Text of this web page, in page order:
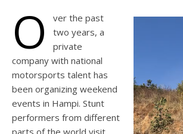
O
ver the past
two years, a
private
company with national
motorsports talent has
been organizing weekend
events in Hampi. Stunt
performers from different
parts of the world visit